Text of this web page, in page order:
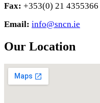
Fax: +353(0) 21 4355366
Email: info@sncn.ie
Our Location